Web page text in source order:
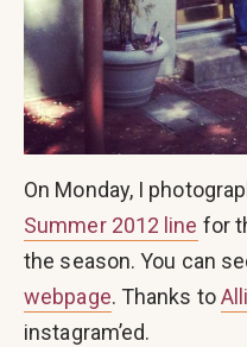
On Monday, I
Summer 2012 line for
the season. You can
webpage. Thanks to
instagram’ed.